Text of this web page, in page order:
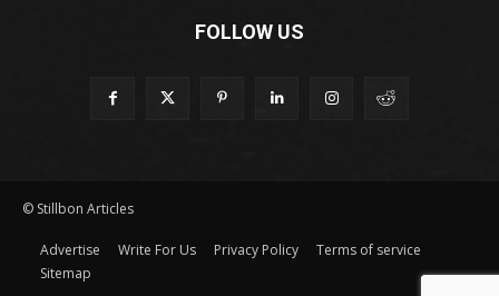
FOLLOW US
© Stillbon Articles
Advertise Write For Us Privacy Policy
Terms of service
Sitemap